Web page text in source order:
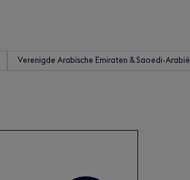
Verenigde Arabische Emiraten & Saoedi-Arabië